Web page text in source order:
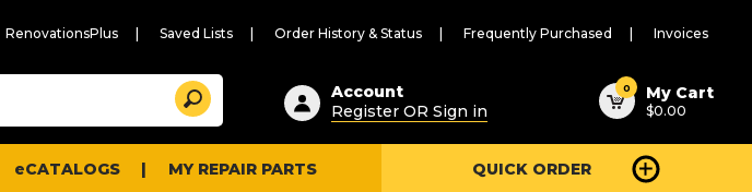
RenovationsPlus Saved Lists Order History & Status Frequently Purchased Invoices
Suggested
content
and
search
history
Search
Account
Register OR Sign in
0 My Cart
$0.00
eCATALOGS MY REPAIR PARTS QUICK ORDER